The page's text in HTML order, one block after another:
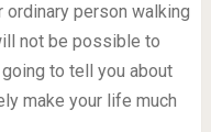
person walking
not be possible to
to tell you about
make your life much